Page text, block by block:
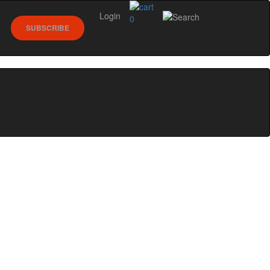
0
SUBSCRIBE
Login